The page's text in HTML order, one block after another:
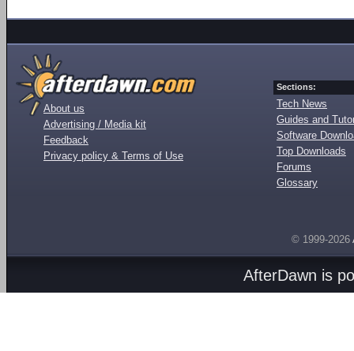
About us
Advertising / Media kit
Feedback
Privacy policy & Terms of Use
Sections:
Tech News
Guides and
Software
Top Downloads
Forums
Glossary
© 1999-2026
AfterDawn is